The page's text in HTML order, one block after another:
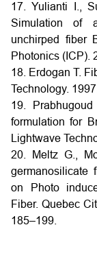
17. Yulianti I.,
Simulation of
unchirped fiber
Photonics (ICP).
18. Erdogan T.
Technology.
19.
formulation for
Lightwave
20. Meltz G.,
germanosilicate
on Photo
Fiber. Quebec
185–199.